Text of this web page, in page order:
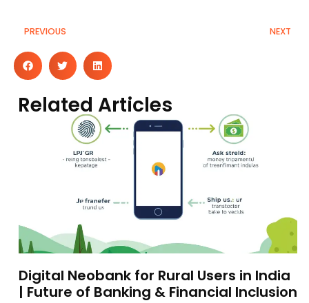
PREVIOUS NEXT
Related Articles
Digital Neobank for Rural Users in India
| Future of Banking & Financial Inclusion